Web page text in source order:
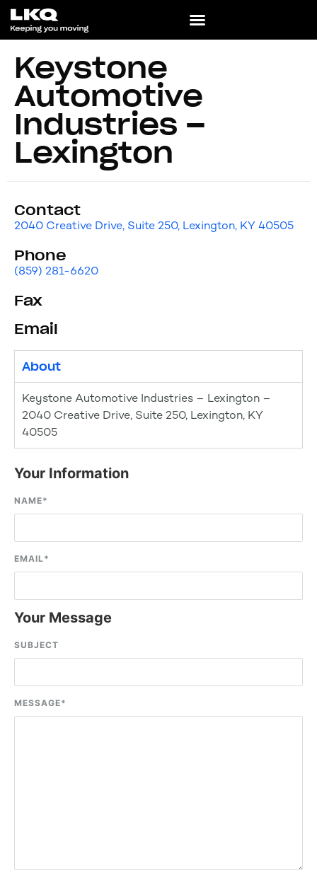
Keystone
Automotive
Industries –
Lexington
Contact
2040 Creative Drive, Suite 250, Lexington, KY 40505
Phone
(859) 281-6620
Fax
Email
About
Keystone Automotive Industries – Lexington –
2040 Creative Drive, Suite 250, Lexington, KY
40505
Your Information
NAME*
EMAIL*
Your Message
SUBJECT
MESSAGE*